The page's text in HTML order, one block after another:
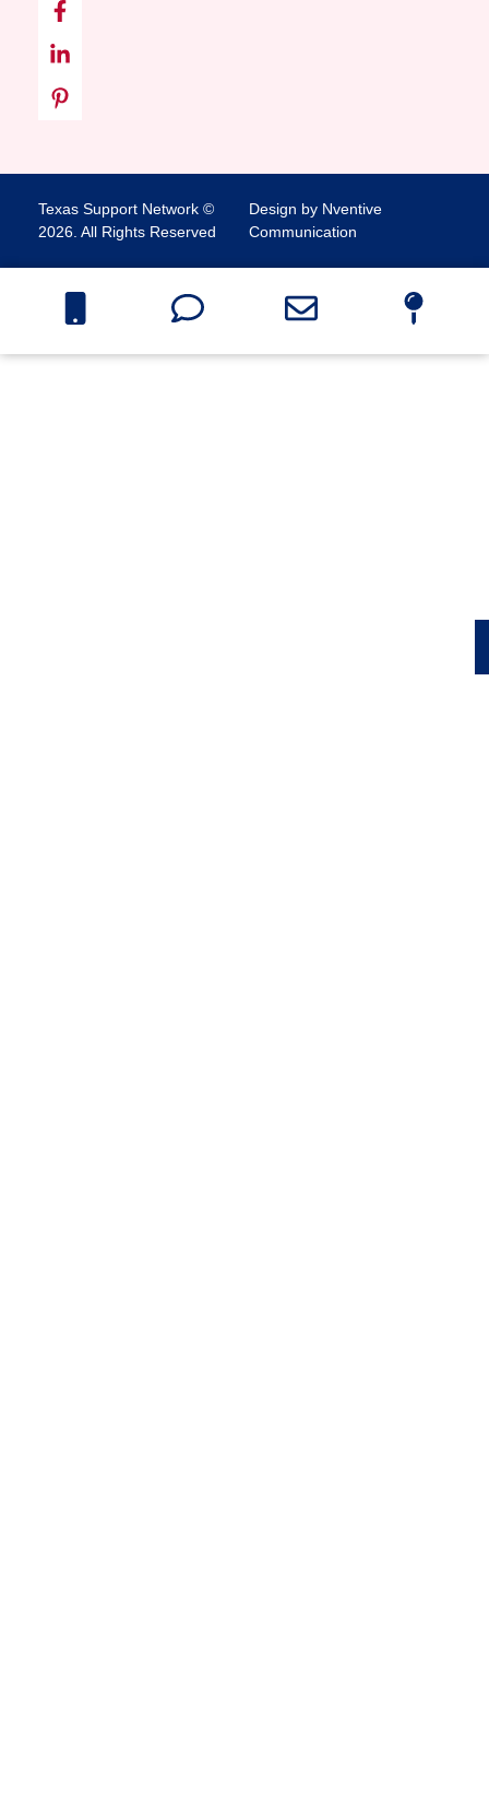
Texas Support Network ©
2026. All Rights Reserved
Design by Nventive
Communication